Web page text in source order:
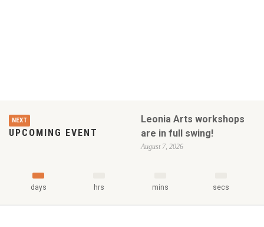
NEXT
UPCOMING EVENT
Leonia Arts workshops
are in full swing!
August 7, 2026
days hrs mins secs